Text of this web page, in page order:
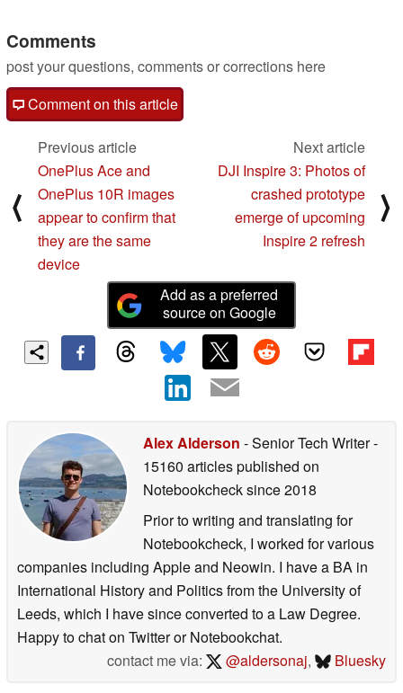
Comments
post your questions, comments or corrections here
Comment on this article
⟨
Previous article
OnePlus Ace and
OnePlus 10R images
appear to confirm that
they are the same
device
Next article
DJI Inspire 3: Photos of
crashed prototype
emerge of upcoming
Inspire 2 refresh
⟩
Add as a preferred
source on Google
Alex Alderson - Senior Tech Writer-
15160 articles published on
Notebookchecksince 2018
Prior to writing and translating for
Notebookcheck, I worked for various
companies including Apple and Neowin. I have a BA in
International History and Politics from the University of
Leeds, which I have since converted to a Law Degree.
Happy to chat on Twitter or Notebookchat.
contact me via:
@aldersonaj, Bluesky